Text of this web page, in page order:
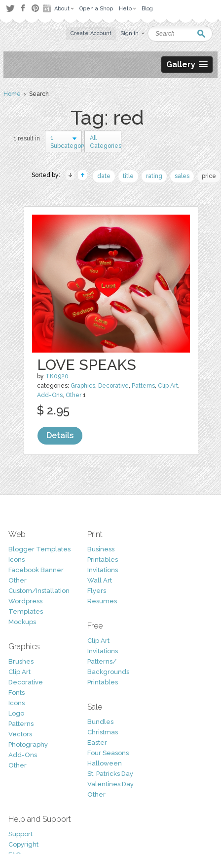
About Open a Shop Help Blog
Create Account Sign in
Gallery
Home› Search
Tag: red
1 result in
1
Subcategory
All
Categories
Sorted by: date title rating sales price
LOVE SPEAKS
by TK0920
categories: Graphics Decorative Patterns Clip Art
Add-Ons Other1
$ 2.95
Details
Web
Blogger Templates
Icons
Facebook Banner
Other
Custom/Installation
Wordpress
Templates
Mockups
Graphics
Brushes
Clip Art
Decorative
Fonts
Icons
Logo
Patterns
Vectors
Photography
Add-Ons
Other
Print
Business
Printables
Invitations
Wall Art
Flyers
Resumes
Free
Clip Art
Invitations
Patterns/
Backgrounds
Printables
Sale
Bundles
Christmas
Easter
Four Seasons
Halloween
St. Patricks Day
Valentines Day
Other
Help and Support
Support
Copyright